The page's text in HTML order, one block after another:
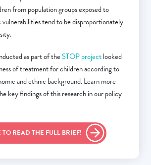
from population groups exposed to
tend to be disproportionately
as part of theSTOP projectlooked
of treatment for children according to
and ethnic background. Learn more
key findings of this research in our policy
READ THE FULL BRIEF!